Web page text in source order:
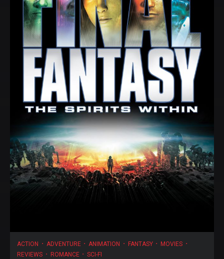
ACTION ADVENTURE ANIMATION FANTASY
MOVIES
REVIEWS
ROMANCE SCI-FI